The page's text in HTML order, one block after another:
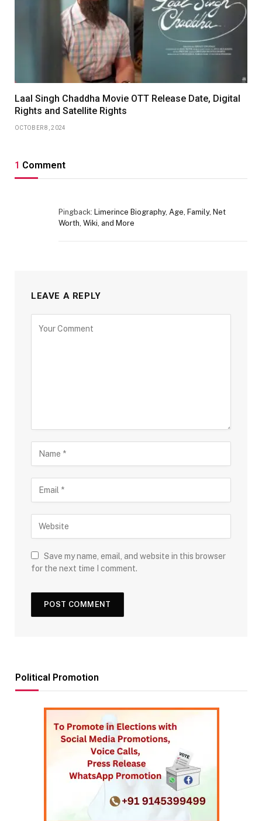
Laal Singh Chaddha Movie OTT Release Date, Digital
Rights and Satellite Rights
OCTOBER 8, 2024
1 Comment
Pingback: Limerince Biography, Age, Family, Net
Worth, Wiki, and More
LEAVE A REPLY
Save my name, email, and website in this browser
for the next time I comment.
Political Promotion